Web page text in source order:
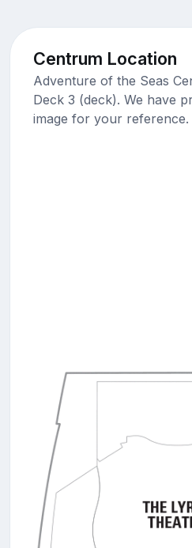
Centrum Location
Adventure of the Seas
Deck 3 (deck). We have
image for your reference.